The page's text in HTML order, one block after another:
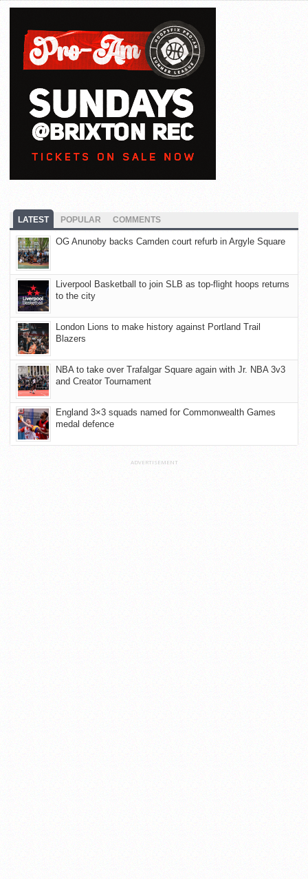
LATEST POPULAR COMMENTS
OG Anunoby backs Camden court refurb in Argyle Square
Liverpool Basketball to join SLB as top-flight hoops returns
to the city
London Lions to make history against Portland Trail
Blazers
NBA to take over Trafalgar Square again with Jr. NBA 3v3
and Creator Tournament
England 3×3 squads named for Commonwealth Games
medal defence
ADVERTISEMENT